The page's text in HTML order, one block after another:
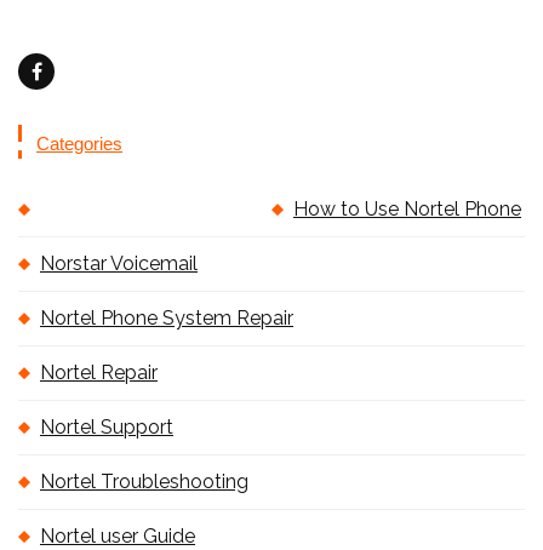
Categories
How to Use Nortel Phone
Norstar Voicemail
Nortel Phone System Repair
Nortel Repair
Nortel Support
Nortel Troubleshooting
Nortel user Guide